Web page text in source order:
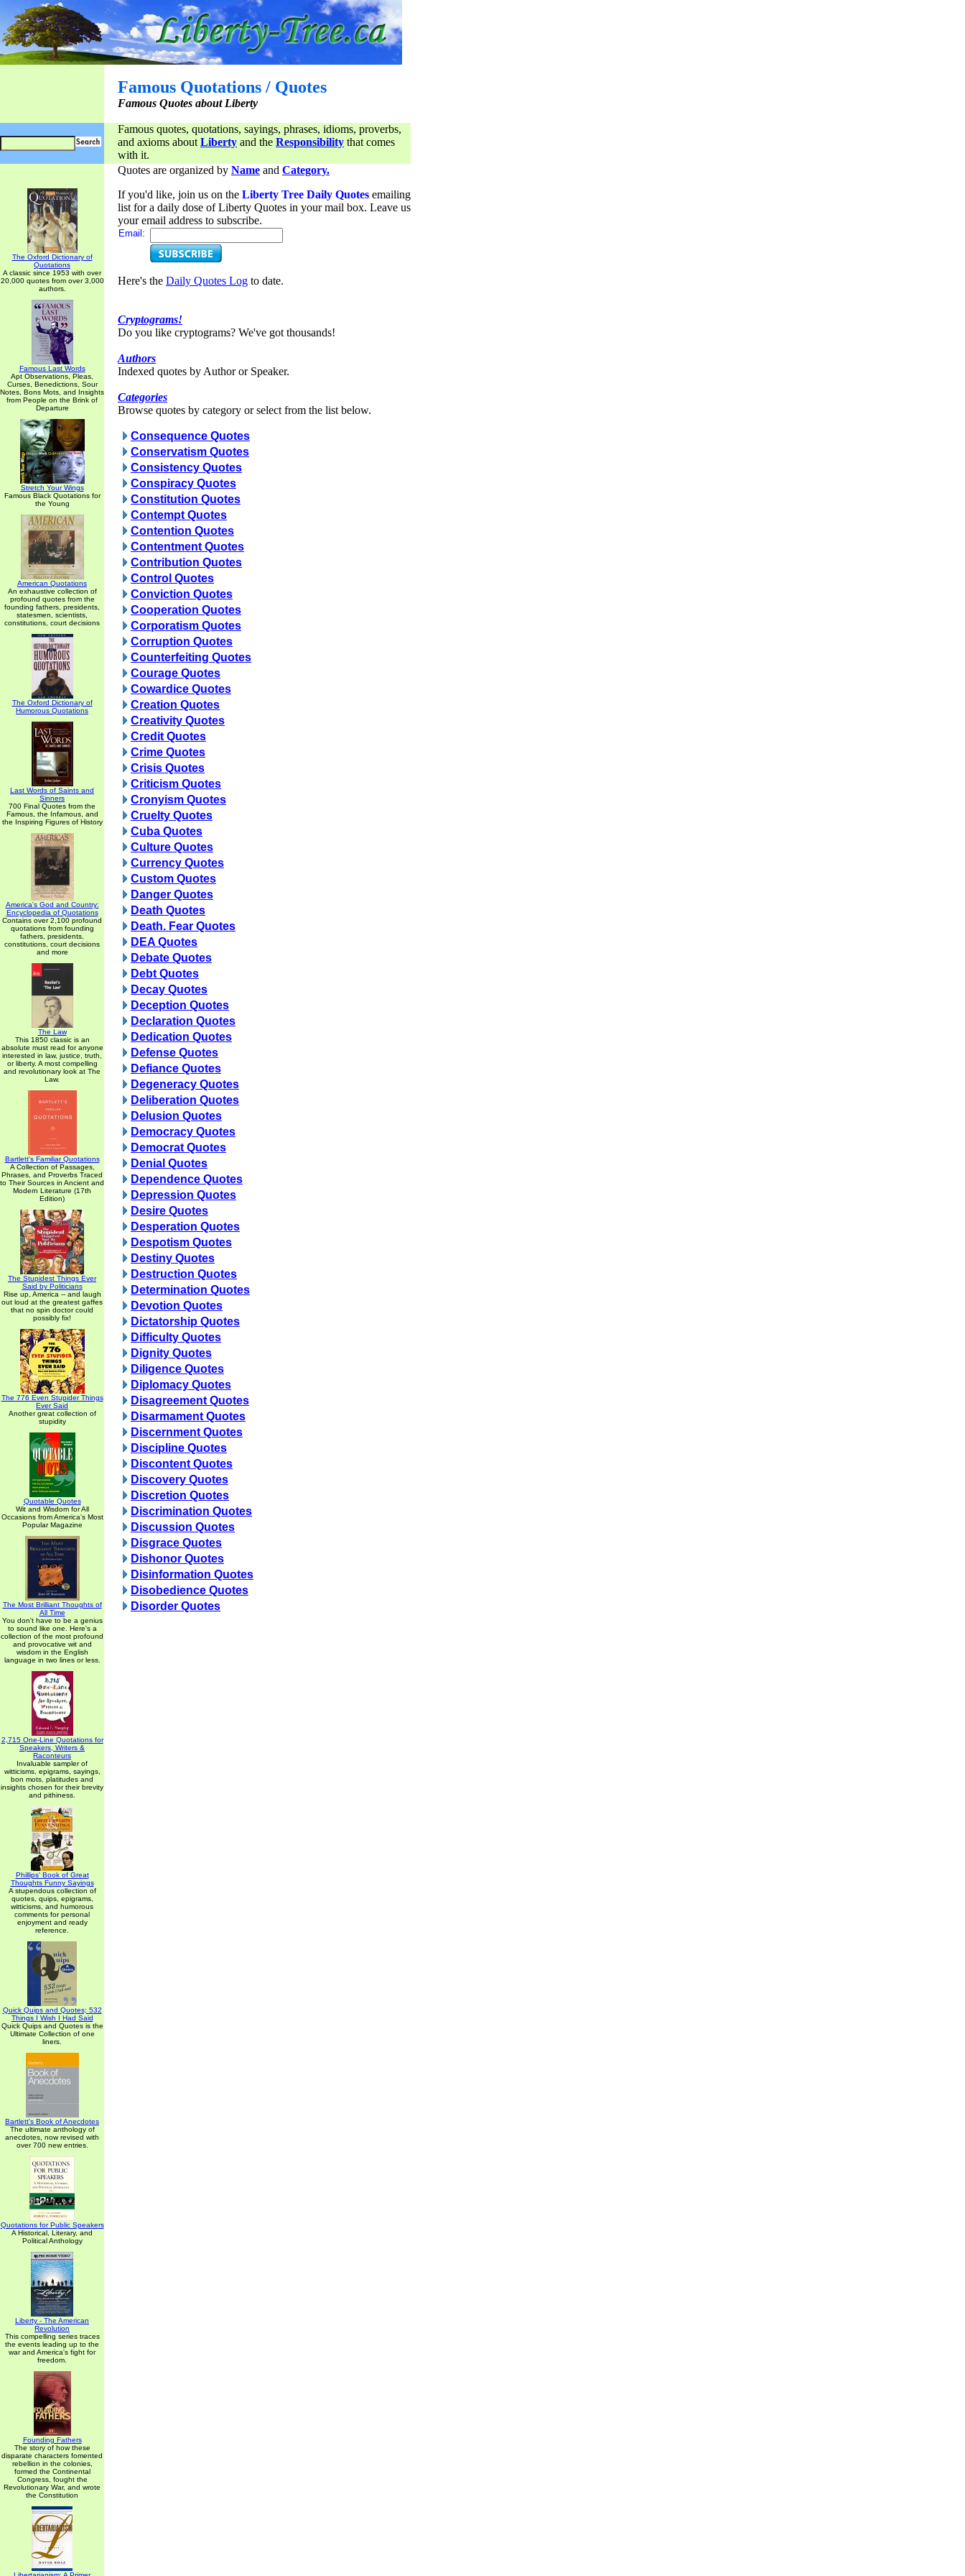
Famous Quotations / Quotes
Famous Quotes about Liberty
Famous quotes, quotations, sayings, phrases, idioms, proverbs,
and axioms about Liberty and the Responsibility that comes
with it.
The Oxford Dictionary of
Quotations
A classic since 1953 with over
20,000 quotes from over 3,000
authors.
Famous Last Words
Apt Observations, Pleas,
Curses, Benedictions, Sour
Notes, Bons Mots, and Insights
from People on the Brink of
Departure
Stretch Your Wings
Famous Black Quotations for
the Young
American Quotations
An exhaustive collection of
profound quotes from the
founding fathers, presidents,
statesmen, scientists,
constitutions, court decisions
The Oxford Dictionary of
Humorous Quotations
Last Words of Saints and
Sinners
700 Final Quotes from the
Famous, the Infamous, and
the Inspiring Figures of History
America's God and Country:
Encyclopedia of Quotations
Contains over 2,100 profound
quotations from founding
fathers, presidents,
constitutions, court decisions
and more
The Law
This 1850 classic is an
absolute must read for anyone
interested in law, justice, truth,
or liberty. A most compelling
and revolutionary look at The
Law.
Bartlett's Familiar Quotations
A Collection of Passages,
Phrases, and Proverbs Traced
to Their Sources in Ancient and
Modern Literature (17th
Edition)
The Stupidest Things Ever
Said by Politicians
Rise up, America -- and laugh
out loud at the greatest gaffes
that no spin doctor could
possibly fix!
The 776 Even Stupider Things
Ever Said
Another great collection of
stupidity
Quotable Quotes
Wit and Wisdom for All
Occasions from America's Most
Popular Magazine
The Most Brilliant Thoughts of
All Time
You don't have to be a genius
to sound like one. Here's a
collection of the most profound
and provocative wit and
wisdom in the English
language in two lines or less.
2,715 One-Line Quotations for
Speakers, Writers &
Raconteurs
Invaluable sampler of
witticisms, epigrams, sayings,
bon mots, platitudes and
insights chosen for their brevity
and pithiness.
Phillips' Book of Great
Thoughts Funny Sayings
A stupendous collection of
quotes, quips, epigrams,
witticisms, and humorous
comments for personal
enjoyment and ready
reference.
Quick Quips and Quotes; 532
Things I Wish I Had Said
Quick Quips and Quotes is the
Ultimate Collection of one
liners.
Bartlett's Book of Anecdotes
The ultimate anthology of
anecdotes, now revised with
over 700 new entries.
Quotations for Public Speakers
A Historical, Literary, and
Political Anthology
Liberty - The American
Revolution
This compelling series traces
the events leading up to the
war and America's fight for
freedom.
Founding Fathers
The story of how these
disparate characters fomented
rebellion in the colonies,
formed the Continental
Congress, fought the
Revolutionary War, and wrote
the Constitution
Quotes are organized by Name and Category.
If you'd like, join us on the Liberty Tree Daily Quotes emailing
list for a daily dose of Liberty Quotes in your mail box. Leave us
your email address to subscribe.
Email:
Here's the Daily Quotes Log to date.
Cryptograms!
Do you like cryptograms? We've got thousands!
Authors
Indexed quotes by Author or Speaker.
Categories
Browse quotes by category or select from the list below.
Consequence Quotes
Conservatism Quotes
Consistency Quotes
Conspiracy Quotes
Constitution Quotes
Contempt Quotes
Contention Quotes
Contentment Quotes
Contribution Quotes
Control Quotes
Conviction Quotes
Cooperation Quotes
Corporatism Quotes
Corruption Quotes
Counterfeiting Quotes
Courage Quotes
Cowardice Quotes
Creation Quotes
Creativity Quotes
Credit Quotes
Crime Quotes
Crisis Quotes
Criticism Quotes
Cronyism Quotes
Cruelty Quotes
Cuba Quotes
Culture Quotes
Currency Quotes
Custom Quotes
Danger Quotes
Death Quotes
Death. Fear Quotes
DEA Quotes
Debate Quotes
Debt Quotes
Decay Quotes
Deception Quotes
Declaration Quotes
Dedication Quotes
Defense Quotes
Defiance Quotes
Degeneracy Quotes
Deliberation Quotes
Delusion Quotes
Democracy Quotes
Democrat Quotes
Denial Quotes
Dependence Quotes
Depression Quotes
Desire Quotes
Desperation Quotes
Despotism Quotes
Destiny Quotes
Destruction Quotes
Determination Quotes
Devotion Quotes
Dictatorship Quotes
Difficulty Quotes
Dignity Quotes
Diligence Quotes
Diplomacy Quotes
Disagreement Quotes
Disarmament Quotes
Discernment Quotes
Discipline Quotes
Discontent Quotes
Discovery Quotes
Discretion Quotes
Discrimination Quotes
Discussion Quotes
Disgrace Quotes
Dishonor Quotes
Disinformation Quotes
Disobedience Quotes
Disorder Quotes